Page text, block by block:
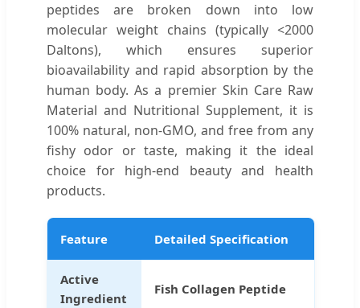
peptides are broken down into low
molecular weight chains (typically <2000
Daltons), which ensures superior
bioavailability and rapid absorption by the
human body. As a premier Skin Care Raw
Material and Nutritional Supplement, it is
100% natural, non-GMO, and free from any
fishy odor or taste, making it the ideal
choice for high-end beauty and health
products.
Feature Detailed Specification
Active
Ingredient
Fish Collagen Peptide